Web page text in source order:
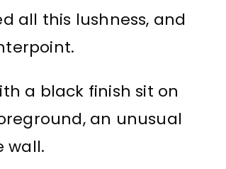
all this lushness, and
a black finish sit on
an unusual
wall.